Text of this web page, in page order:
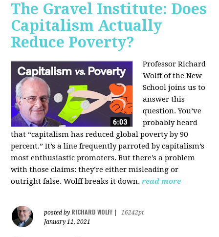
The Gravel Institute: Does
Capitalism Actually
Reduce Poverty?
Professor Richard
Wolff of the New
School joins us to
answer this
question. You’ve
probably heard
that “capitalism has reduced global poverty by 90
percent.” It’s a line frequently parroted by capitalism’s
most enthusiastic promoters. But there’s a problem
with those claims: they’re either misleading or
outright false. Wolff breaks it down. read more
posted by RICHARD WOLFF
16242pt
January 11, 2021